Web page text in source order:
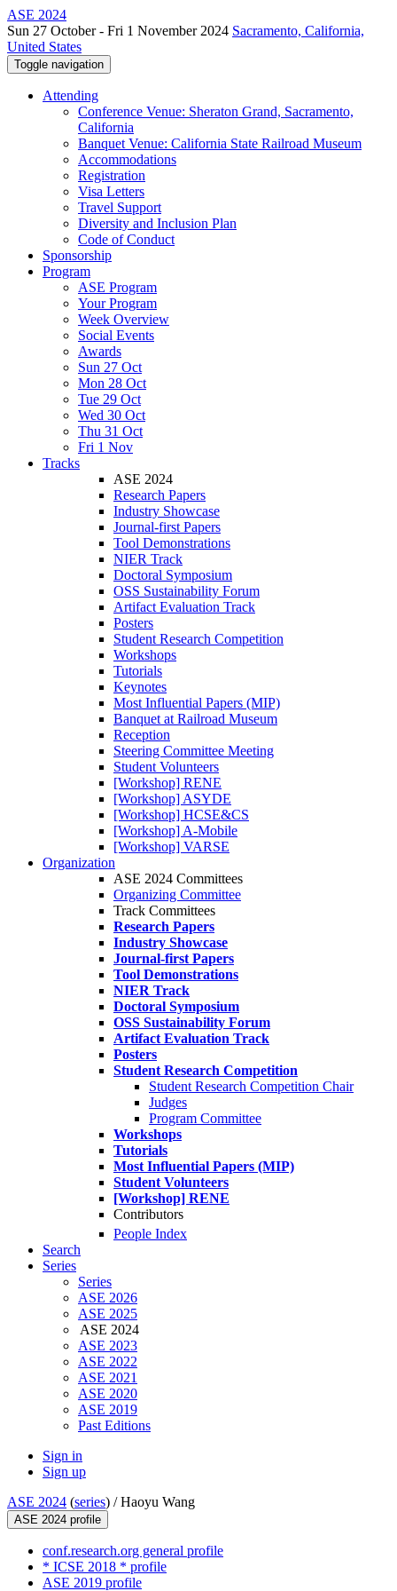
ASE 2024
Sun 27 October - Fri 1 November 2024 Sacramento, California,
United States
Toggle navigation
Attending
Conference Venue: Sheraton Grand, Sacramento,
California
Banquet Venue: California State Railroad Museum
Accommodations
Registration
Visa Letters
Travel Support
Diversity and Inclusion Plan
Code of Conduct
Sponsorship
Program
ASE Program
Your Program
Week Overview
Social Events
Awards
Sun 27 Oct
Mon 28 Oct
Tue 29 Oct
Wed 30 Oct
Thu 31 Oct
Fri 1 Nov
Tracks
ASE 2024
Research Papers
Industry Showcase
Journal-first Papers
Tool Demonstrations
NIER Track
Doctoral Symposium
OSS Sustainability Forum
Artifact Evaluation Track
Posters
Student Research Competition
Workshops
Tutorials
Keynotes
Most Influential Papers (MIP)
Banquet at Railroad Museum
Reception
Steering Committee Meeting
Student Volunteers
[Workshop] RENE
[Workshop] ASYDE
[Workshop] HCSE&CS
[Workshop] A-Mobile
[Workshop] VARSE
Organization
ASE 2024 Committees
Organizing Committee
Track Committees
Research Papers
Industry Showcase
Journal-first Papers
Tool Demonstrations
NIER Track
Doctoral Symposium
OSS Sustainability Forum
Artifact Evaluation Track
Posters
Student Research Competition
Student Research Competition Chair
Judges
Program Committee
Workshops
Tutorials
Most Influential Papers (MIP)
Student Volunteers
[Workshop] RENE
Contributors
People Index
Search
Series
Series
ASE 2026
ASE 2025
ASE 2024
ASE 2023
ASE 2022
ASE 2021
ASE 2020
ASE 2019
Past Editions
Sign in
Sign up
ASE 2024 (series) /Haoyu Wang
ASE 2024 profile
conf.research.org general profile
* ICSE 2018 * profile
ASE 2019 profile